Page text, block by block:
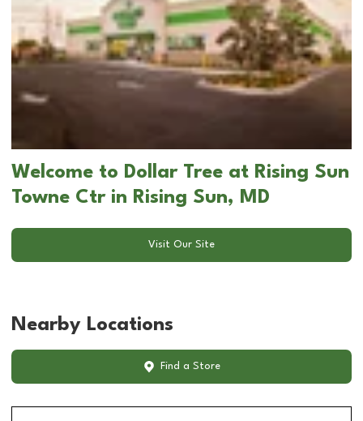
Welcome to Dollar Tree at Rising Sun
Towne Ctr in Rising Sun, MD
Visit Our Site
Nearby Locations
Find a Store